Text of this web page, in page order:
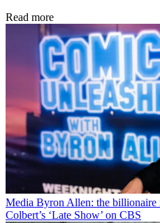
Read more
Media Byron Allen: the billionaire
Colbert’s ‘Late Show’ on CBS